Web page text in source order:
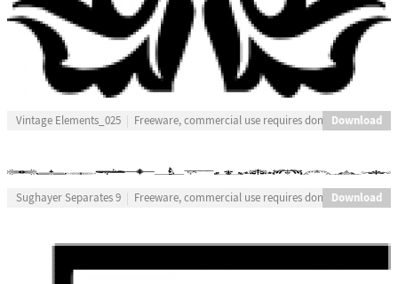
Vintage Elements_025 Freeware, commercial use requires donationDownload
Sughayer Separates 9 Freeware, commercial use requires donationDownload